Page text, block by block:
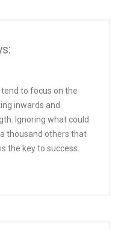
to focus on the
inwards and
Ignoring what could
thousand others that
the key to success.